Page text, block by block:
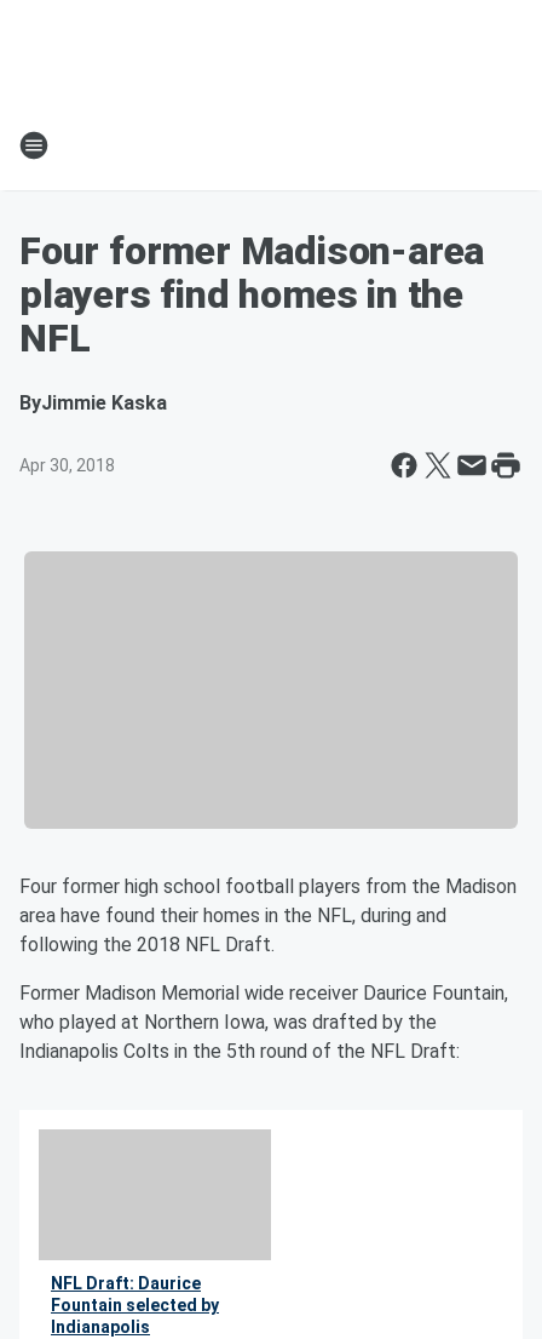
Four former Madison-area
players find homes in the
NFL
ByJimmie Kaska
Apr 30, 2018
Four former high school football players from the Madison
area have found their homes in the NFL, during and
following the 2018 NFL Draft.
Former Madison Memorial wide receiver Daurice Fountain,
who played at Northern Iowa, was drafted by the
Indianapolis Colts in the 5th round of the NFL Draft:
NFL Draft: Daurice
Fountain selected by
Indianapolis